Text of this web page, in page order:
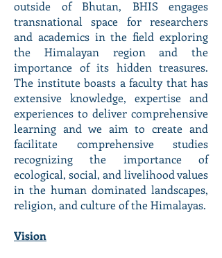
outside of Bhutan, BHIS engages
transnational space for researchers
and academics in the field exploring
the Himalayan region and the
importance of its hidden treasures.
The institute boasts a faculty that has
extensive knowledge, expertise and
experiences to deliver comprehensive
learning and we aim to create and
facilitate comprehensive studies
recognizing the importance of
ecological, social, and livelihood values
in the human dominated landscapes,
religion, and culture of the Himalayas.
Vision